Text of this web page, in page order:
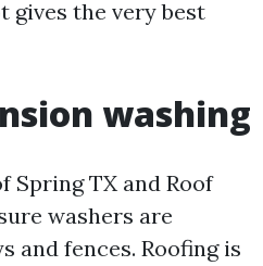
gives the very best
washing
Spring TX and Roof
washers are
and fences. Roofing is